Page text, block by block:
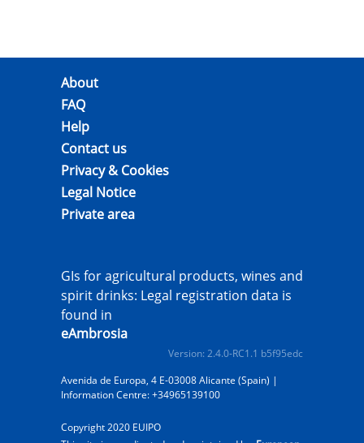
About
FAQ
Help
Contact us
Privacy & Cookies
Legal Notice
Private area
GIs for agricultural products, wines and
spirit drinks: Legal registration data is
found in
eAmbrosia
Version: 2.4.0-RC1.1 b5f95edc
Avenida de Europa, 4 E-03008 Alicante (Spain) |
Information Centre: +34965139100
Copyright 2020 EUIPO